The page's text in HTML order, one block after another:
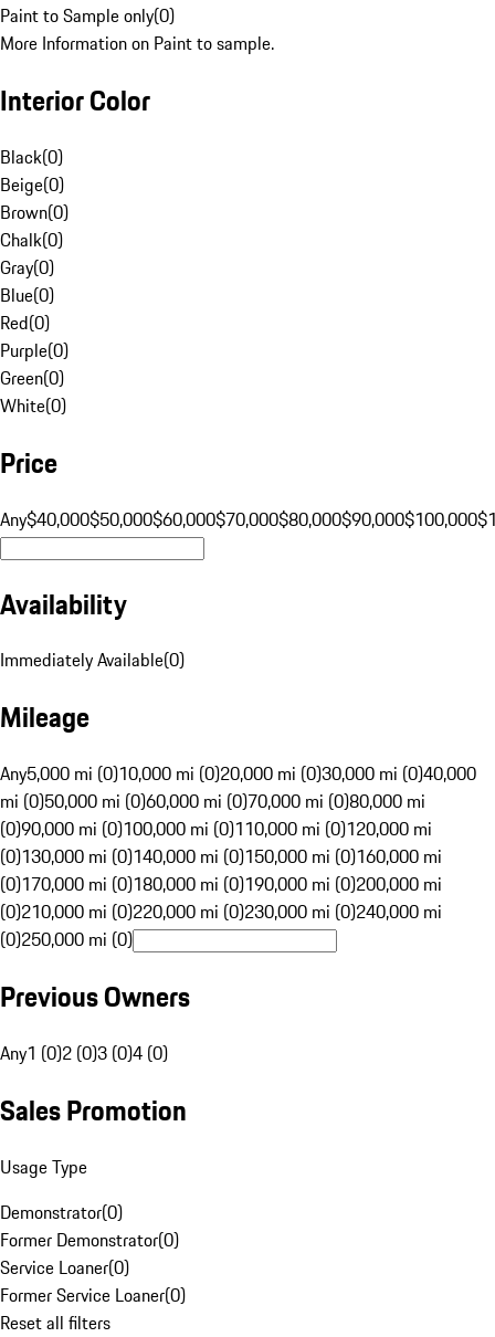
Paint to Sample only(0)
More Information on Paint to sample.
Interior Color
Black(0)
Beige(0)
Brown(0)
Chalk(0)
Gray(0)
Blue(0)
Red(0)
Purple(0)
Green(0)
White(0)
Price
Any$40,000$50,000$60,000$70,000$80,000$90,000$100,000
Availability
Immediately Available(0)
Mileage
Any5,000 mi (0)10,000 mi (0)20,000 mi (0)30,000 mi (0)40,000
mi (0)50,000 mi (0)60,000 mi (0)70,000 mi (0)80,000 mi
(0)90,000 mi (0)100,000 mi (0)110,000 mi (0)120,000 mi
(0)130,000 mi (0)140,000 mi (0)150,000 mi (0)160,000 mi
(0)170,000 mi (0)180,000 mi (0)190,000 mi (0)200,000 mi
(0)210,000 mi (0)220,000 mi (0)230,000 mi (0)240,000 mi
(0)250,000 mi (0)
Previous Owners
Any1 (0)2 (0)3 (0)4 (0)
Sales Promotion
Usage Type
Demonstrator(0)
Former Demonstrator(0)
Service Loaner(0)
Former Service Loaner(0)
Reset all filters